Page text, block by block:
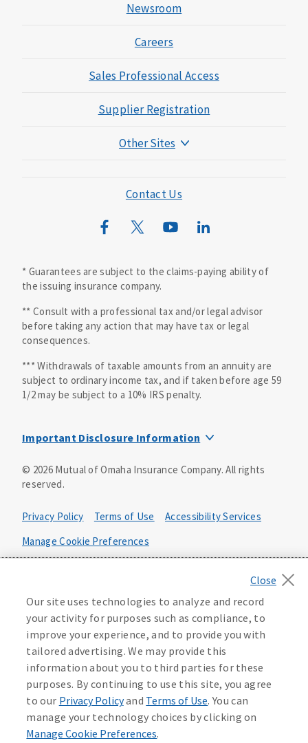
Newsroom
Careers
Sales Professional Access
Supplier Registration
Other Sites
Mutual of Omaha Mortgage
Wild Kingdom
Contact Us
* Guarantees are subject to the claims-paying ability of
the issuing insurance company.
** Consult with a professional tax and/or legal advisor
before taking any action that may have tax or legal
consequences.
*** Withdrawals of taxable amounts from an annuity are
subject to ordinary income tax, and if taken before age 59
1/2 may be subject to a 10% IRS penalty.
Important Disclosure Information
not be available in all states and may vary by state. Policy
forms:
Bonus Flexible Annuity
Policy Form ICC10L043P or state equivalent. In
FL, D178LFL10P. In OR, D182LOR10P. In NY, 931Y-
0211.
Policy Form ICC15L130P or state equivalent. In
FL, D526LFL15P.
Income Annuity with Premium Return
Policy Form ICC15L140P or state equivalent. In
FL, D560LFL15P.
Income Access
Policy Form 6954L-0602 or state equivalent. In
FL, 6969L-0602. In NC, 6973L-0602. In NY, 789Y-
© 2026Mutual of Omaha Insurance Company. All rights
reserved.
Privacy Policy Terms of Use
Accessibility Services
Manage Cookie Preferences
California Privacy Notice
Your California Privacy Choices
Washington Privacy Notice
219806
Our site uses technologies to analyze and record
your activity for purposes such as compliance, to
improve your experience, and to provide you with
tailored advertising. We may provide this
information about you to third parties for these
purposes. By continuing to use this site, you agree
to our Privacy Policyand Terms of Use. You can
manage your technology choices by clicking on
Manage Cookie Preferences.